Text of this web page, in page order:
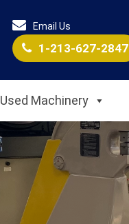
Email Us
1-213-627-2847
Used Machinery